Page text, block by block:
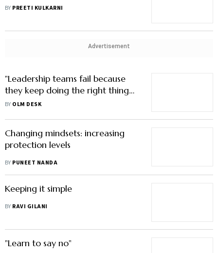
BY PREETI KULKARNI
Advertisement
"Leadership teams fail because
they keep doing the right thing
for too long"
BY OLM DESK
Changing mindsets: increasing
protection levels
BY PUNEET NANDA
Keeping it simple
BY RAVI GILANI
"Learn to say no"